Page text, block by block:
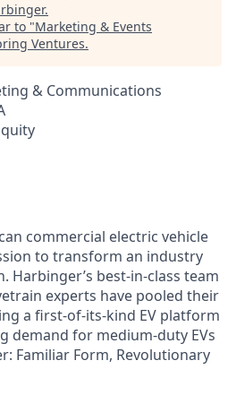
.
to "Marketing & Events
Ventures.
& Communications
commercial electric vehicle
to transform an industry
Harbinger’s best-in-class team
experts have pooled their
a first-of-its-kind EV platform
demand for medium-duty EVs
Familiar Form, Revolutionary